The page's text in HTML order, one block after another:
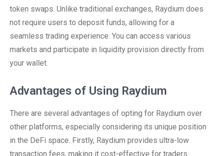
token swaps. Unlike traditional exchanges, Raydium does
not require users to deposit funds, allowing for a
seamless trading experience. You can access various
markets and participate in liquidity provision directly from
your wallet.
Advantages of Using Raydium
There are several advantages of opting for Raydium over
other platforms, especially considering its unique position
in the DeFi space. Firstly, Raydium provides ultra-low
transaction fees, making it cost-effective for traders.